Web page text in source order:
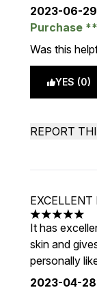
2023-06-29
Purchase
Was this
YES (0)
REPORT
5 stars out of
It has
skin and
personally
2023-04-28